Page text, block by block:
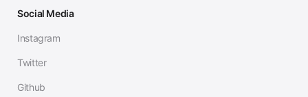
Social Media
Instagram
Twitter
Github